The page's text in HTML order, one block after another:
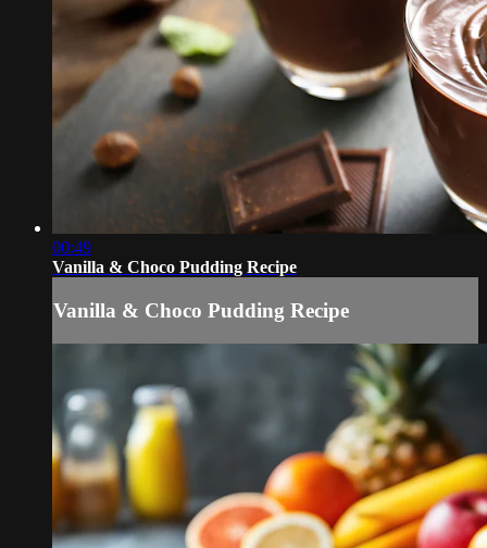
00:49
Vanilla & Choco Pudding Recipe
Vanilla & Choco Pudding Recipe